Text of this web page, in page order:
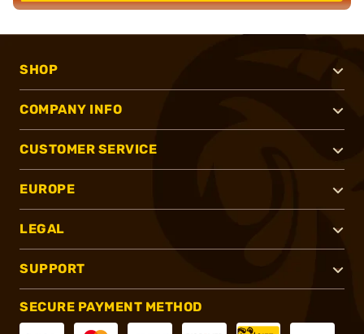
SHOP
COMPANY INFO
CUSTOMER SERVICE
EUROPE
LEGAL
SUPPORT
SECURE PAYMENT METHOD